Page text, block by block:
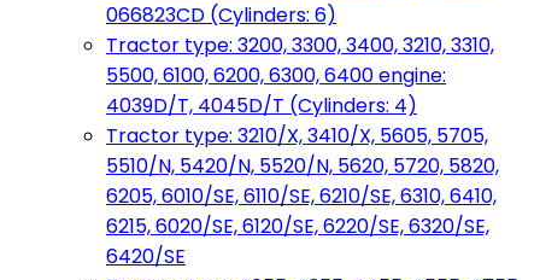
066823CD (Cylinders: 6)
Tractor type: 3200, 3300, 3400, 3210, 3310,
5500, 6100, 6200, 6300, 6400 engine:
4039D/T, 4045D/T (Cylinders: 4)
Tractor type: 3210/X, 3410/X, 5605, 5705,
5510/N, 5420/N, 5520/N, 5620, 5720, 5820,
6205, 6010/SE, 6110/SE, 6210/SE, 6310, 6410,
6215, 6020/SE, 6120/SE, 6220/SE, 6320/SE,
6420/SE